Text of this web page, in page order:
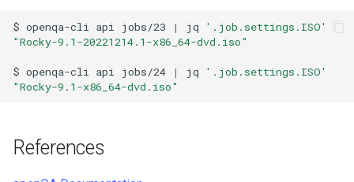
$ openqa-cli api jobs/23 | jq
'.job.settings.ISO'
"Rocky-9.1-20221214.1-x86_64-dvd.iso"
$ openqa-cli api jobs/24 | jq
'.job.settings.ISO'
"Rocky-9.1-x86_64-dvd.iso"
References